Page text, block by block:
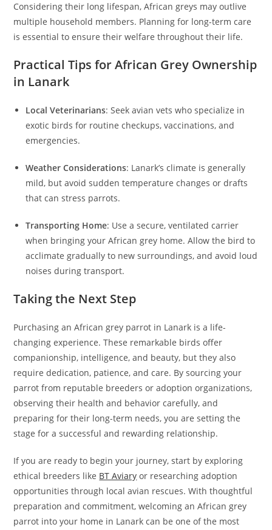
Considering their long lifespan, African greys may outlive
multiple household members. Planning for long-term care
is essential to ensure their welfare throughout their life.
Practical Tips for African Grey Ownership
in Lanark
Local Veterinarians: Seek avian vets who specialize in
exotic birds for routine checkups, vaccinations, and
emergencies.
Weather Considerations: Lanark’s climate is generally
mild, but avoid sudden temperature changes or drafts
that can stress parrots.
Transporting Home: Use a secure, ventilated carrier
when bringing your African grey home. Allow the bird to
acclimate gradually to new surroundings, and avoid loud
noises during transport.
Taking the Next Step
Purchasing an African grey parrot in Lanark is a life-
changing experience. These remarkable birds offer
companionship, intelligence, and beauty, but they also
require dedication, patience, and care. By sourcing your
parrot from reputable breeders or adoption organizations,
observing their health and behavior carefully, and
preparing for their long-term needs, you are setting the
stage for a successful and rewarding relationship.
If you are ready to begin your journey, start by exploring
ethical breeders like BT Aviary or researching adoption
opportunities through local avian rescues. With thoughtful
preparation and commitment, welcoming an African grey
parrot into your home in Lanark can be one of the most